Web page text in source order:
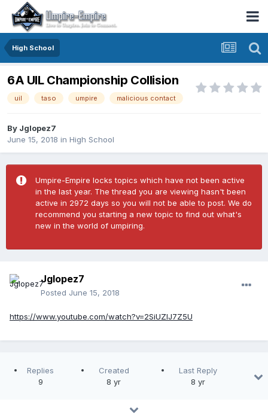
High School
6A UIL Championship Collision
uil taso umpire malicious contact
By Jglopez7
June 15, 2018 in High School
Umpire-Empire locks topics which have not been active
in the last year. The thread you are viewing hasn't been
active in 2972 days so you will not be able to post. We do
recommend you starting a new topic to find out what's
new in the world of umpiring.
Jglopez7
Posted June 15, 2018
https://www.youtube.com/watch?v=2SiUZIJ7Z5U
Replies
9
Created
8 yr
Last Reply
8 yr